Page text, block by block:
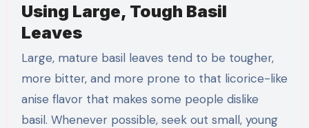
Using Large, Tough Basil
Leaves
Large, mature basil leaves tend to be tougher,
more bitter, and more prone to that licorice-like
anise flavor that makes some people dislike
basil. Whenever possible, seek out small, young